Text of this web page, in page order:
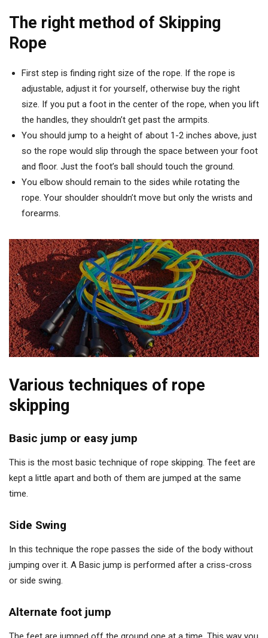
The right method of Skipping
Rope
First step is finding right size of the rope. If the rope is
adjustable, adjust it for yourself, otherwise buy the right
size. If you put a foot in the center of the rope, when you lift
the handles, they shouldn’t get past the armpits.
You should jump to a height of about 1-2 inches above, just
so the rope would slip through the space between your foot
and floor. Just the foot’s ball should touch the ground.
You elbow should remain to the sides while rotating the
rope. Your shoulder shouldn’t move but only the wrists and
forearms.
Various techniques of rope
skipping
Basic jump or easy jump
This is the most basic technique of rope skipping. The feet are
kept a little apart and both of them are jumped at the same
time.
Side Swing
In this technique the rope passes the side of the body without
jumping over it. A Basic jump is performed after a criss-cross
or side swing.
Alternate foot jump